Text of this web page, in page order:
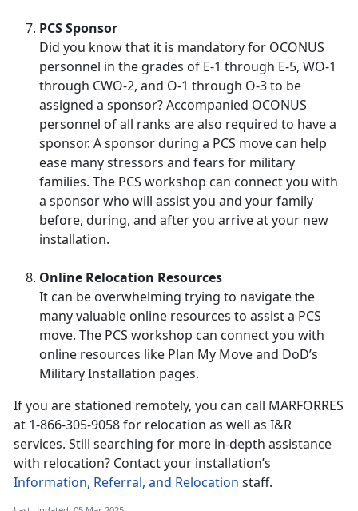
PCS Sponsor
Did you know that it is mandatory for OCONUS
personnel in the grades of E-1 through E-5, WO-1
through CWO-2, and O-1 through O-3 to be
assigned a sponsor? Accompanied OCONUS
personnel of all ranks are also required to have a
sponsor. A sponsor during a PCS move can help
ease many stressors and fears for military
families. The PCS workshop can connect you with
a sponsor who will assist you and your family
before, during, and after you arrive at your new
installation.
Online Relocation Resources
It can be overwhelming trying to navigate the
many valuable online resources to assist a PCS
move. The PCS workshop can connect you with
online resources like Plan My Move and DoD’s
Military Installation pages.
If you are stationed remotely, you can call MARFORRES
at 1-866-305-9058 for relocation as well as I&R
services. Still searching for more in-depth assistance
with relocation? Contact your installation’s
Information, Referral, and Relocation staff.